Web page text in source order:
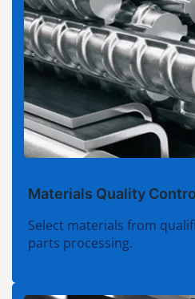
Materials Quality
Select materials from
parts processing.